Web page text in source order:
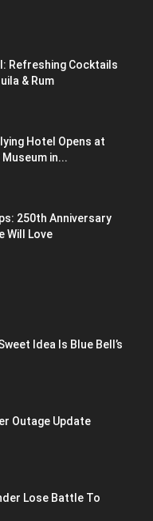
Refreshing Cocktails
& Rum
Hotel Opens at
in...
250th Anniversary
Will Love
Idea Is Blue Bell’s
Outage Update
Lose Battle To